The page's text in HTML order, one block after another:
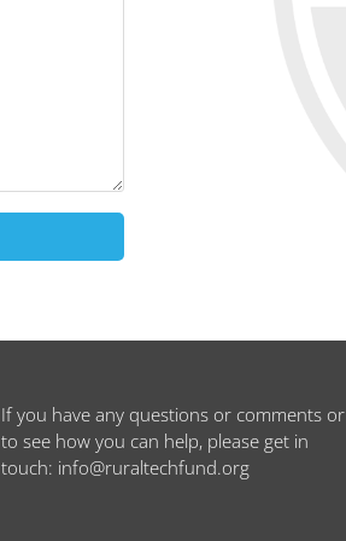
If you have any questions or comments or
to see how you can help, please get in
touch: info@ruraltechfund.org